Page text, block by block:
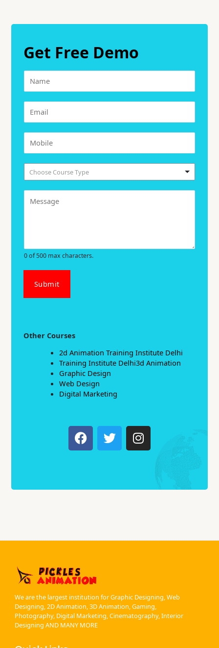
Get Free Demo
Choose Course Type
0 of 500 max characters.
Submit
Other Courses
2d Animation Training Institute Delhi
Training Institute Delhi3d Animation
Graphic Design
Web Design
Digital Marketing
F
a
c
o
T
w
i
e
I
n
s
g
We are the largest institution for Graphic Designing, Web
Designing, 2D Animation, 3D Animation, Gaming,
Photography, Digital Marketing, Cinematography, Interior
Designing AND MANY MORE